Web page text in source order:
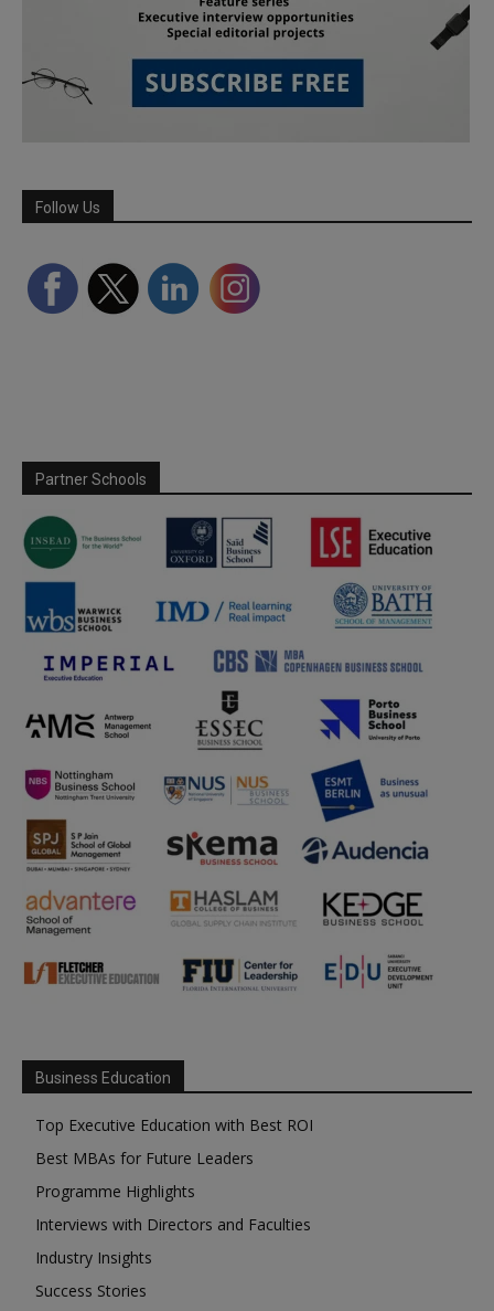
Follow Us
Partner Schools
Business Education
Top Executive Education with Best ROI
Best MBAs for Future Leaders
Programme Highlights
Interviews with Directors and Faculties
Industry Insights
Success Stories